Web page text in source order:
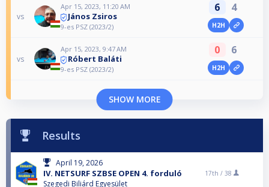
vs
Apr 15, 2023, 11:20 AM
János Zsiros
9-es PSZ (2023/2)
6 4
H2H
vs
Apr 15, 2023, 9:47 AM
Róbert Baláti
9-es PSZ (2023/2)
0 6
H2H
SHOW MORE
Results
April 19, 2026
IV. NETSURF SZBSE OPEN 4. forduló
Szegedi Biliárd Egyesület
17th / 38